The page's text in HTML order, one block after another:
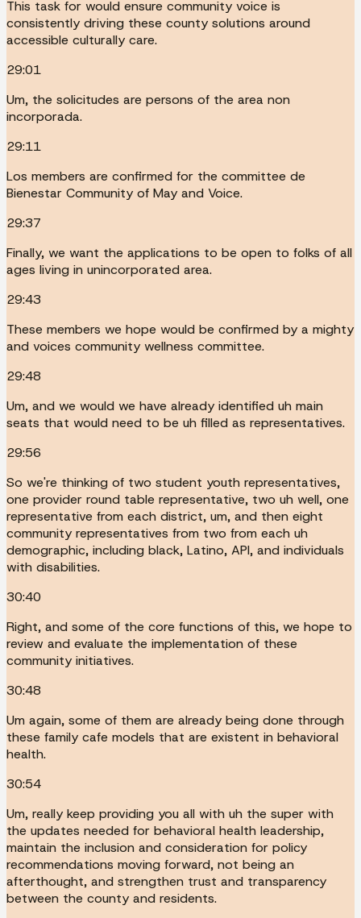
This task for would ensure community voice is
consistently driving these county solutions around
accessible culturally care.
29:01
Um, the solicitudes are persons of the area non
incorporada.
29:11
Los members are confirmed for the committee de
Bienestar Community of May and Voice.
29:37
Finally, we want the applications to be open to folks of all
ages living in unincorporated area.
29:43
These members we hope would be confirmed by a mighty
and voices community wellness committee.
29:48
Um, and we would we have already identified uh main
seats that would need to be uh filled as representatives.
29:56
So we're thinking of two student youth representatives,
one provider round table representative, two uh well, one
representative from each district, um, and then eight
community representatives from two from each uh
demographic, including black, Latino, API, and individuals
with disabilities.
30:40
Right, and some of the core functions of this, we hope to
review and evaluate the implementation of these
community initiatives.
30:48
Um again, some of them are already being done through
these family cafe models that are existent in behavioral
health.
30:54
Um, really keep providing you all with uh the super with
the updates needed for behavioral health leadership,
maintain the inclusion and consideration for policy
recommendations moving forward, not being an
afterthought, and strengthen trust and transparency
between the county and residents.